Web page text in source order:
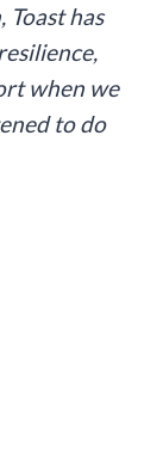
Toast has
when we
to do